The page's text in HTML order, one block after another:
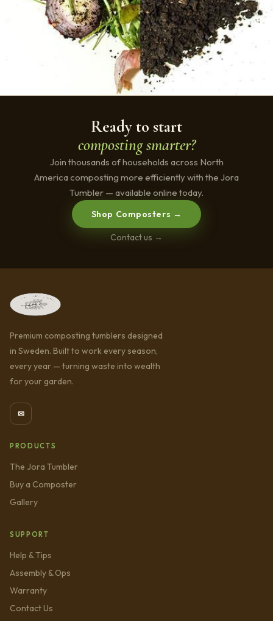
Ready to start
composting smarter?
Join thousands of households across North
America composting more efficiently with the Jora
Tumbler — available online today.
Shop Composters →
Contact us →
Premium composting tumblers designed
in Sweden. Built to work every season,
every year — turning waste into wealth
for your garden.
✉
PRODUCTS
The Jora Tumbler
Buy a Composter
Gallery
SUPPORT
Help & Tips
Assembly & Ops
Warranty
Contact Us